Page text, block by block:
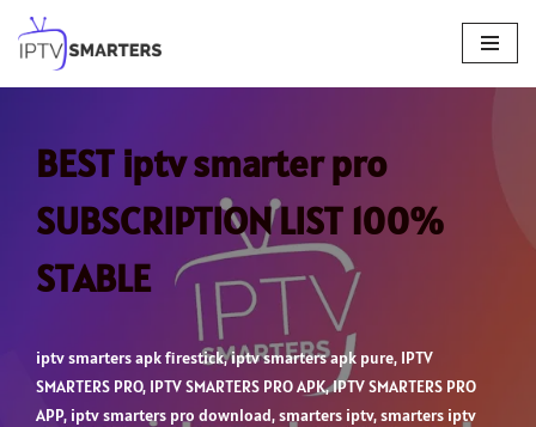
Skip
to
BEST iptv smarter pro
SUBSCRIPTION LIST 100%
STABLE
iptv smarters apk firestick,iptv smarters apk pure, IPTV
SMARTERS PRO, IPTV SMARTERS PRO APK,IPTV SMARTERS PRO
APP, iptv smarters pro download,smarters iptv,smarters iptv